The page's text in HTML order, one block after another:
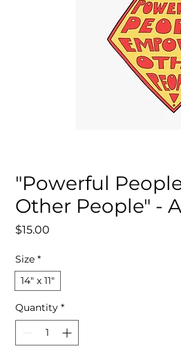
"Powerful
Other People" -
$15.00
Size *
14″ x 11″
Quantity *